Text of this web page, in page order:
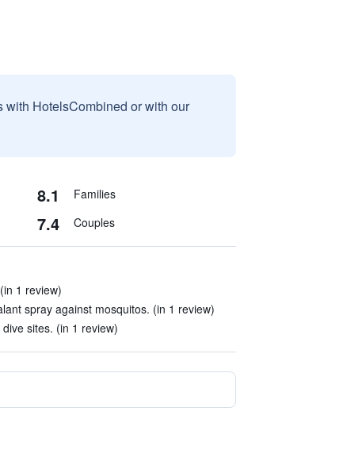
HotelsCombined or with our
8.1 Families
7.4 Couples
1 review)
spray against mosquitos. (in 1 review)
sites. (in 1 review)